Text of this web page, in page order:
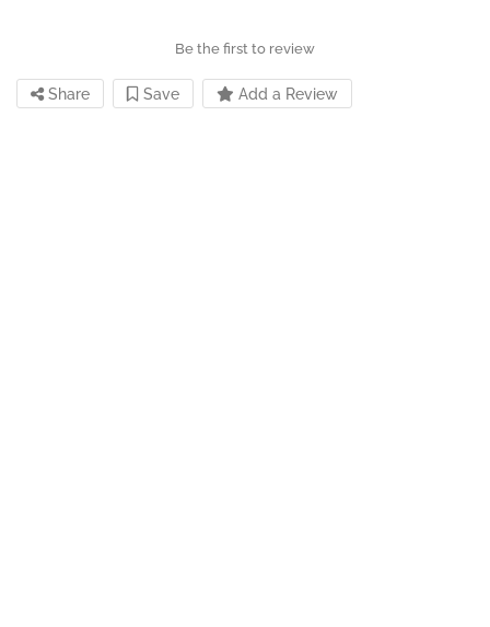
Be the first to review
Share Save Add a Review